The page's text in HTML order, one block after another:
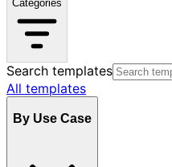
Categories
Search templates
All templates
By Use Case